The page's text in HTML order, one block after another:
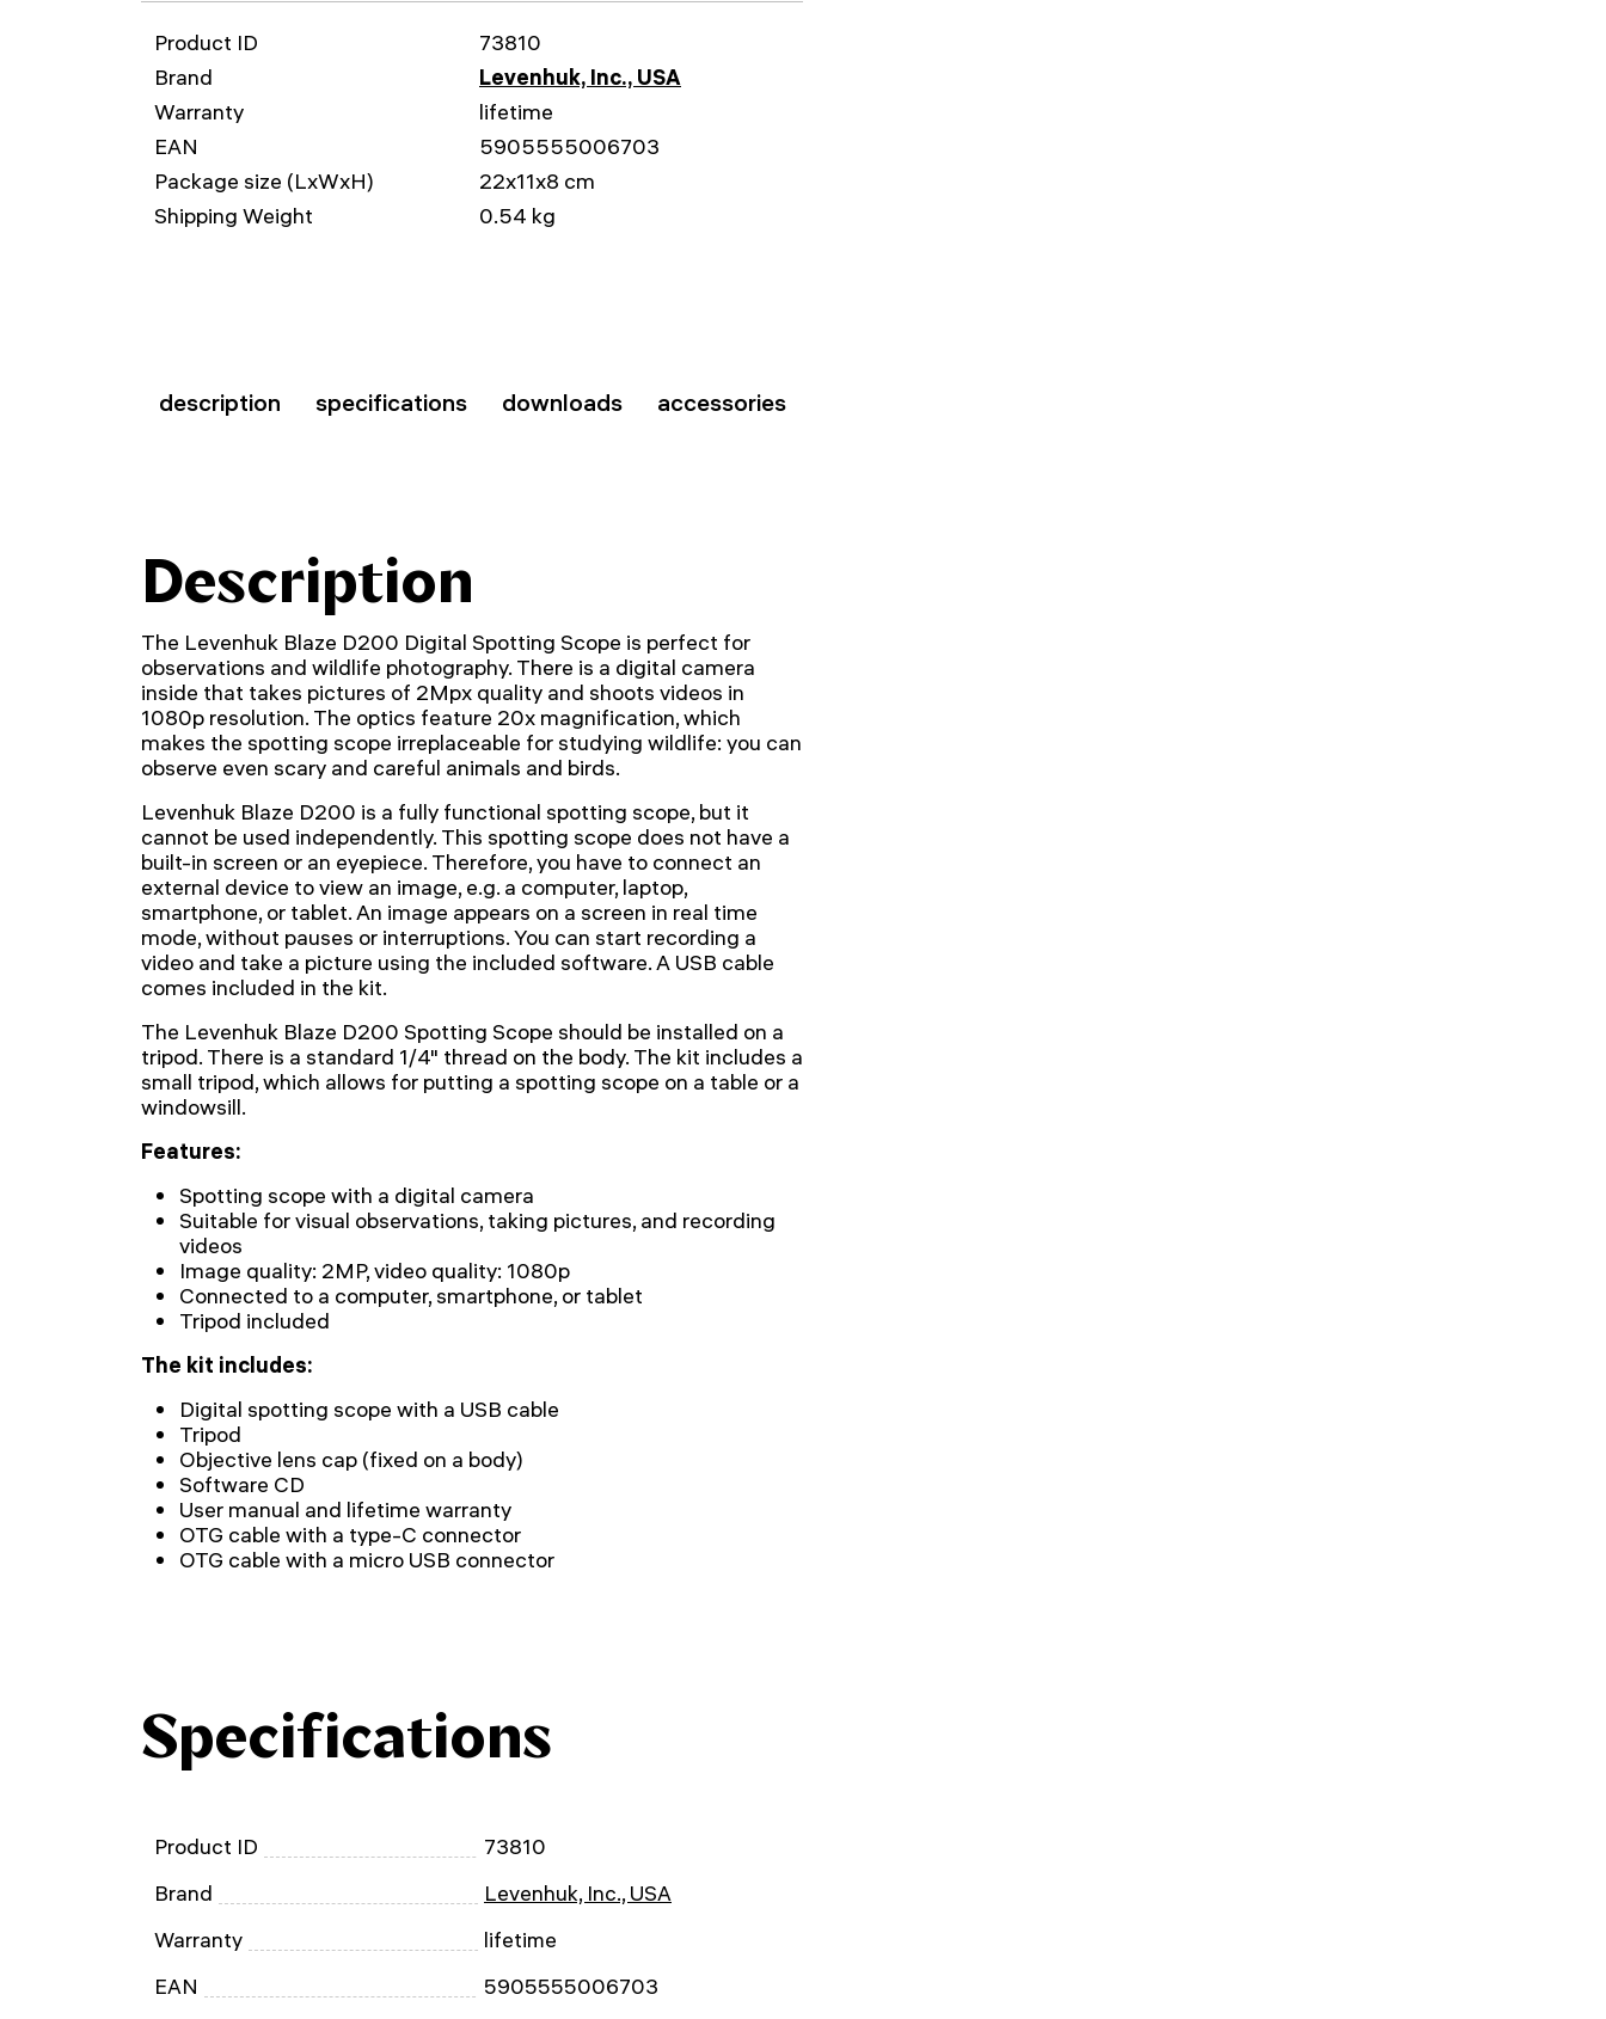
Product ID
73810
Brand
Levenhuk, Inc., USA
Warranty
lifetime
EAN
5905555006703
Package size (LxWxH)
22x11x8 cm
Shipping Weight
0.54 kg
description specifications downloads accessories
Description
The Levenhuk Blaze D200 Digital Spotting Scope is perfect for
observations and wildlife photography. There is a digital camera
inside that takes pictures of 2Mpx quality and shoots videos in
1080p resolution. The optics feature 20x magnification, which
makes the spotting scope irreplaceable for studying wildlife: you can
observe even scary and careful animals and birds.
Levenhuk Blaze D200 is a fully functional spotting scope, but it
cannot be used independently. This spotting scope does not have a
built-in screen or an eyepiece. Therefore, you have to connect an
external device to view an image, e.g. a computer, laptop,
smartphone, or tablet. An image appears on a screen in real time
mode, without pauses or interruptions. You can start recording a
video and take a picture using the included software. A USB cable
comes included in the kit.
The Levenhuk Blaze D200 Spotting Scope should be installed on a
tripod. There is a standard 1/4" thread on the body. The kit includes a
small tripod, which allows for putting a spotting scope on a table or a
windowsill.
Features:
Spotting scope with a digital camera
Suitable for visual observations, taking pictures, and recording
videos
Image quality: 2MP, video quality: 1080p
Connected to a computer, smartphone, or tablet
Tripod included
The kit includes:
Digital spotting scope with a USB cable
Tripod
Objective lens cap (fixed on a body)
Software CD
User manual and lifetime warranty
OTG cable with a type-C connector
OTG cable with a micro USB connector
Specifications
Product ID
73810
Brand
Levenhuk, Inc., USA
Warranty
lifetime
EAN
5905555006703